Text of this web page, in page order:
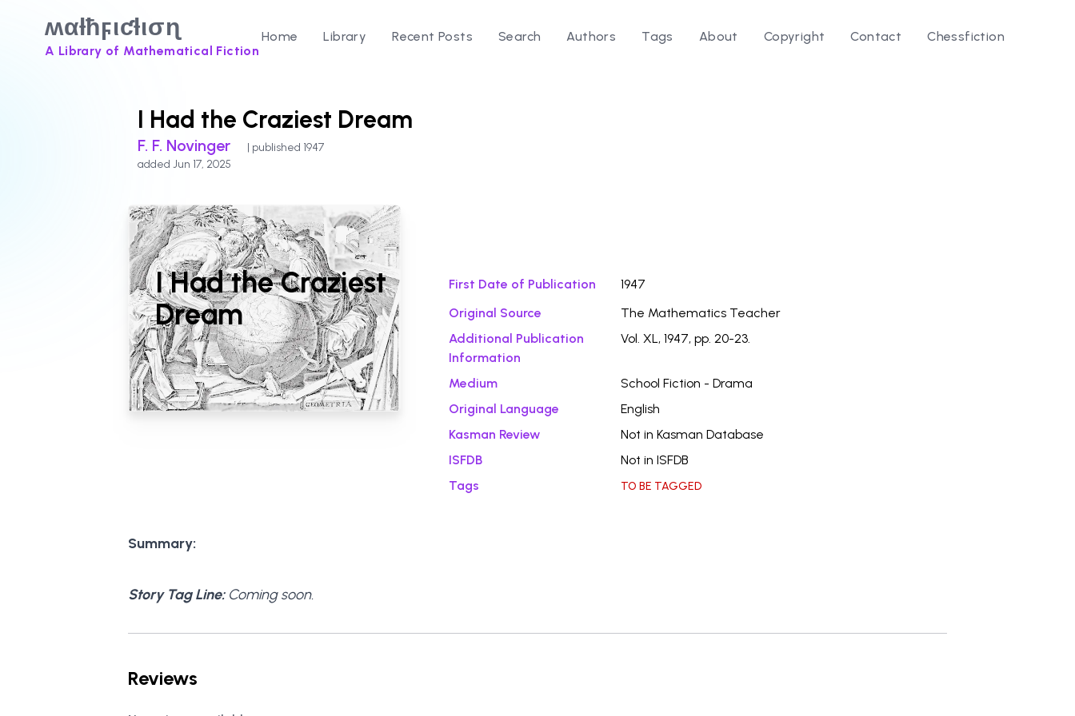
ʍαƚħϝιƈƚισɳ
A Library of Mathematical Fiction
Home Library Recent Posts Search Authors Tags About Copyright Contact Chessfiction
I Had the Craziest Dream
F. F. Novinger
| published 1947
added Jun 17, 2025
I Had the Craziest
Dream
First Date of Publication
1947
Original Source
The Mathematics Teacher
Additional Publication
Information
Vol. XL, 1947, pp. 20-23.
Medium
School Fiction - Drama
Original Language
English
Kasman Review
Not in Kasman Database
ISFDB
Not in ISFDB
Tags
TO BE TAGGED
Summary:
Story Tag Line:Coming soon.
Reviews